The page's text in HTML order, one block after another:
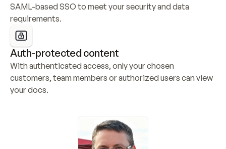
SAML-based SSO to meet your security and data
requirements.
Auth-protected content
With authenticated access, only your chosen
customers, team members or authorized users can view
your docs.